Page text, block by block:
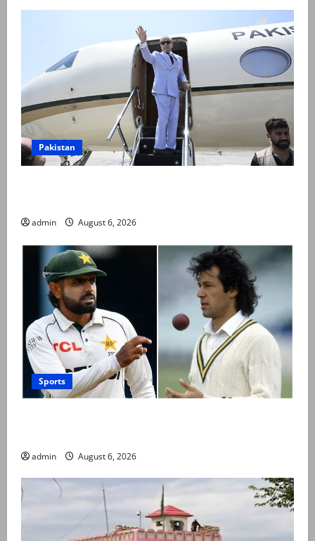
Pakistan
admin August 6, 2026
Sports
admin August 6, 2026